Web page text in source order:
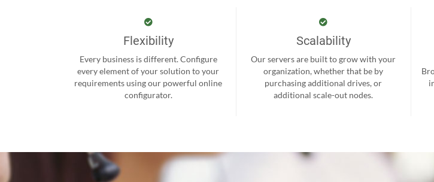
Flexibility
Every business is different. Configure
every element of your solution to your
requirements using our powerful online
configurator.
Scalability
Our servers are built to grow with your
organization, whether that be by
purchasing additional drives, or
additional scale-out nodes.